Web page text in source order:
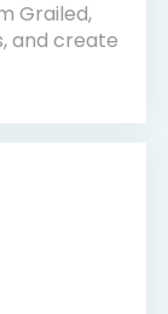
Grailed,
and create